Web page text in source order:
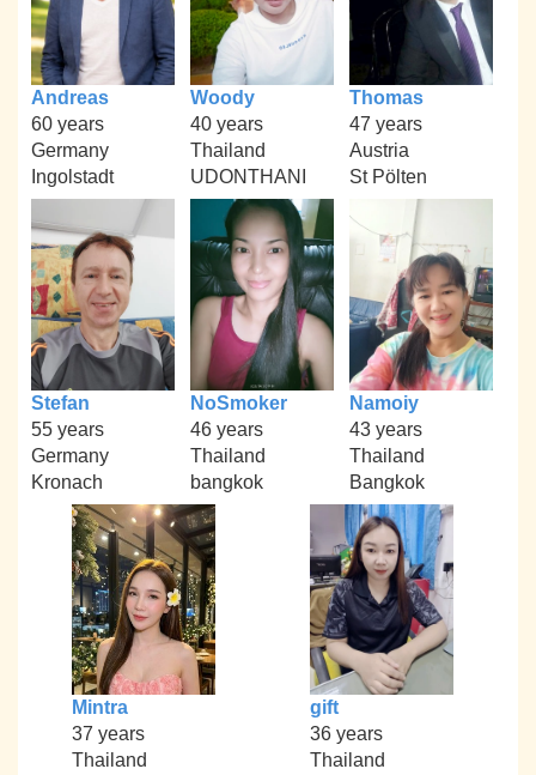
Andreas
60 years
Germany
Ingolstadt
Woody
40 years
Thailand
UDONTHANI
Thomas
47 years
Austria
St Pölten
Stefan
55 years
Germany
Kronach
NoSmoker
46 years
Thailand
bangkok
Namoiy
43 years
Thailand
Bangkok
Mintra
37 years
Thailand
gift
36 years
Thailand